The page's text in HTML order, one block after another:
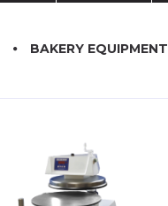
BAKERY EQUIPMENT